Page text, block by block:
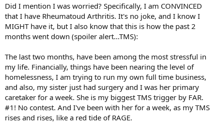
Did I mention I was worried? Specifically, I am CONVINCED
that I have Rheumatoud Arthritis. It's no joke, and I know I
MIGHT have it, but I also know that this is how the past 2
months went down (spoiler alert...TMS):
The last two months, have been among the most stressful in
my life. Financially, things have been nearing the level of
homelessness, I am trying to run my own full time business,
and also, my sister just had surgery and I was her primary
caretaker for a week. She is my biggest TMS trigger by FAR.
#1! No contest. And I've been with her for a week, as my TMS
rises and rises, like a red tide of RAGE.